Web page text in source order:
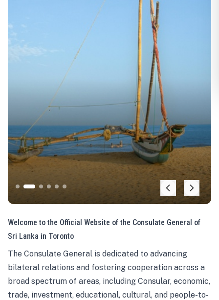
Welcome to the Official Website of the Consulate General of
Sri Lanka in Toronto
The Consulate General is dedicated to advancing
bilateral relations and fostering cooperation across a
broad spectrum of areas, including Consular, economic,
trade, investment, educational, cultural, and people-to-